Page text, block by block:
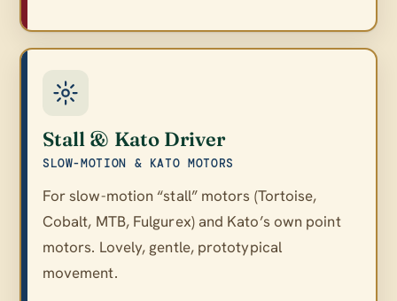
Stall & Kato Driver
SLOW-MOTION & KATO MOTORS
For slow-motion “stall” motors (Tortoise,
Cobalt, MTB, Fulgurex) and Kato’s own point
motors. Lovely, gentle, prototypical
movement.